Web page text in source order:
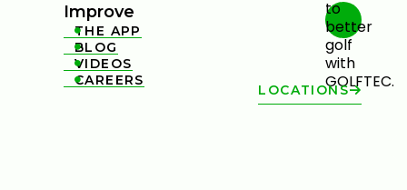
Improve

THE APP

BLOG

VIDEOS

CAREERS
LOCATIONS